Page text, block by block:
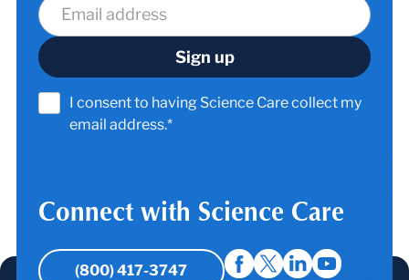
I consent to having Science Care collect my
email address.*
Connect with Science Care
(800) 417-3747